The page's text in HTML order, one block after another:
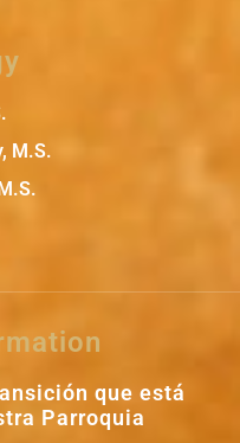
M.S.
que está
Parroquia